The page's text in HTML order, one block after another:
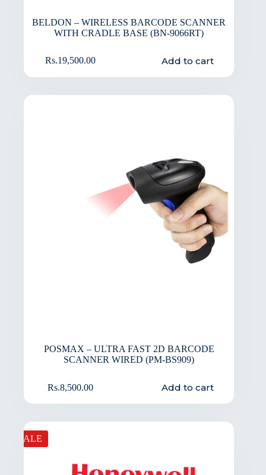
BELDON – WIRELESS BARCODE SCANNER
WITH CRADLE BASE (BN-9066RT)
Rs.19,500.00 Add to cart
POSMAX – ULTRA FAST 2D BARCODE
SCANNER WIRED (PM-BS909)
Rs.8,500.00 Add to cart
SALE